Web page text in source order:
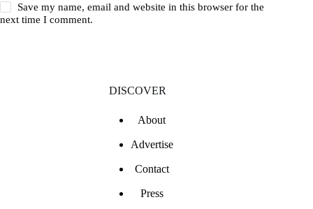
Save my name, email and website in this browser for the
next time I comment.
DISCOVER
About
Advertise
Contact
Press